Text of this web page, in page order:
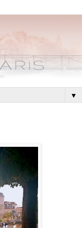
▼